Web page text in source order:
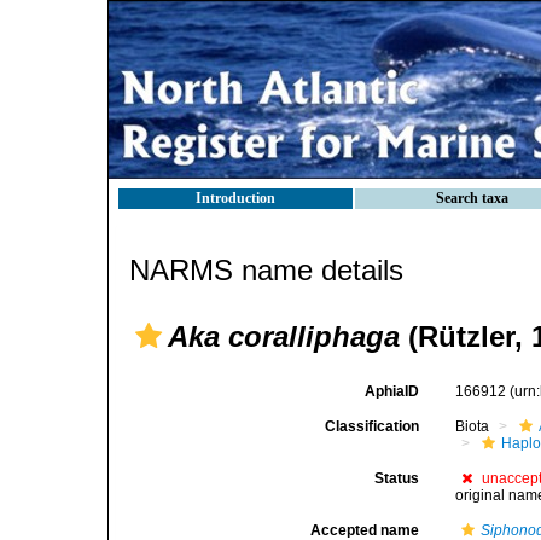
Introduction Search taxa
NARMS name details
Aka coralliphaga (Rützler,
AphiaID 166912
Classification Biota
Status
original
Accepted name